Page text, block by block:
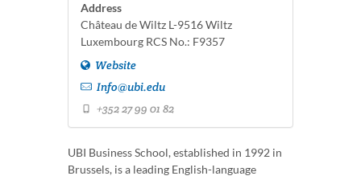
Address
Château de Wiltz L-9516 Wiltz
Luxembourg RCS No.: F9357
Website
Info@ubi.edu
+352 27 99 01 82
UBI Business School, established in 1992 in
Brussels, is a leading English-language